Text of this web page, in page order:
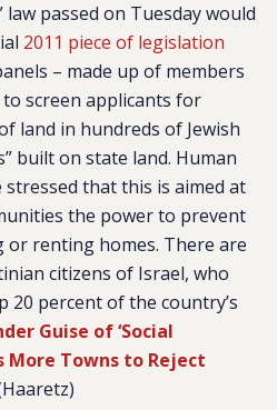
law passed on Tuesday would
2011 piece of legislation
– made up of members
screen applicants for
land in hundreds of Jewish
built on state land. Human
that this is aimed at
the power to prevent
or renting homes. There are
citizens of Israel, who
20 percent of the country’s
Guise of ‘Social
More Towns to Reject